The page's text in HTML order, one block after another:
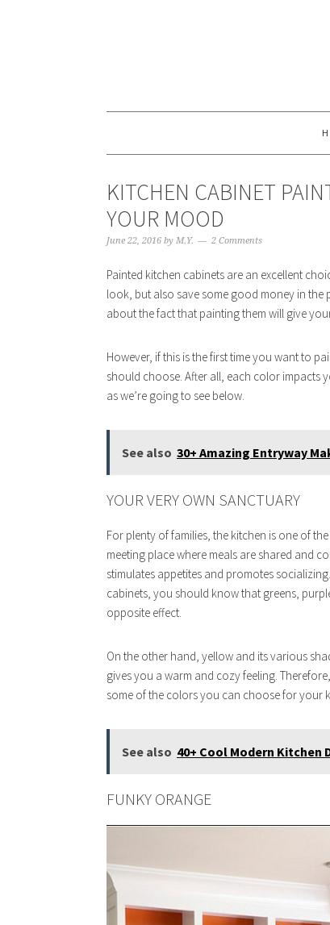
KITCHEN CABINET
YOUR MOOD
June 22, 2016 by M.Y. 2 Comments
Painted kitchen cabinets are an excellent
look, but also save some good money in the
about the fact that painting them will give
However, if this is the first time you want to
should choose. After all, each color
as we’re going to see below.
See also 30+ Amazing Entryway
YOUR VERY OWN SANCTUARY
For plenty of families, the kitchen is one of
meeting place where meals are shared and
stimulates appetites and promotes
cabinets, you should know that greens,
opposite effect.
On the other hand, yellow and its various
gives you a warm and cozy feeling.
some of the colors you can choose for your
See also 40+ Cool Modern Kitchen
FUNKY ORANGE